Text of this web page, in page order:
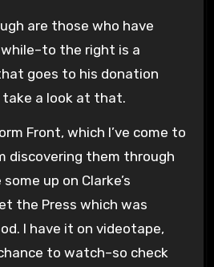
are those who have
the right is a
goes to his donation
a look at that.
Front, which I’ve come to
discovering them through
up on Clarke’s
the Press which was
I have it on videotape,
to watch–so check